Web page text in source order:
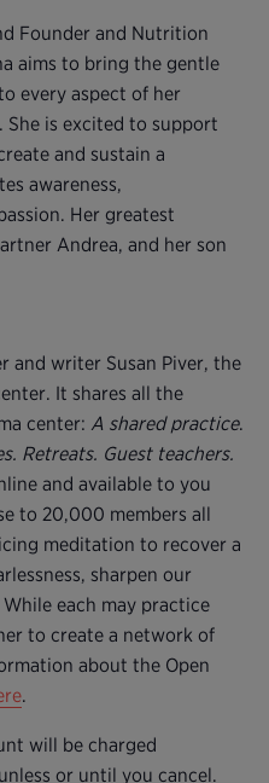
Founder and Nutrition
aims to bring the gentle
every aspect of her
She is excited to support
and sustain a
awareness,
Her greatest
Andrea, and her son
and writer Susan Piver, the
It shares all the
center: A shared practice.
Retreats. Guest teachers.
and available to you
to 20,000 members all
meditation to recover a
sharpen our
each may practice
to create a network of
about the Open
.
will be charged
or until you cancel.